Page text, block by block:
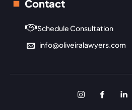
Contact
Schedule Consultation
info@oliveiralawyers.com